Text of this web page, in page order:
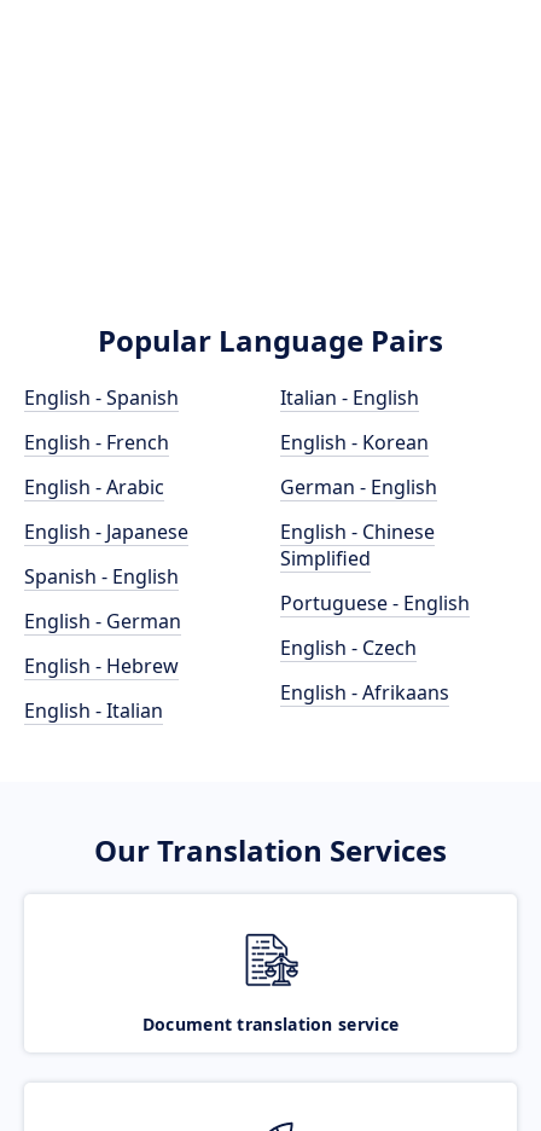
Popular Language Pairs
English - Spanish
English - French
English - Arabic
English - Japanese
Spanish - English
English - German
English - Hebrew
English - Italian
Italian - English
English - Korean
German - English
English - Chinese
Simplified
Portuguese - English
English - Czech
English - Afrikaans
Our Translation Services
Document translation service